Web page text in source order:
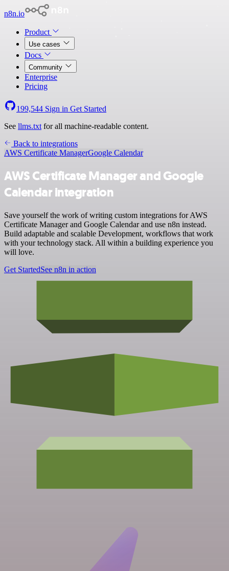
n8n.io
Product
Use cases
Docs
Community
Enterprise
Pricing
199,544 Sign in Get Started
See llms.txt for all machine-readable content.
Back to integrations
AWS Certificate ManagerGoogle Calendar
AWS Certificate Manager and Google
Calendar integration
Save yourself the work of writing custom integrations for AWS
Certificate Manager and Google Calendar and use n8n instead.
Build adaptable and scalable Development, workflows that work
with your technology stack. All within a building experience you
will love.
Get StartedSee n8n in action